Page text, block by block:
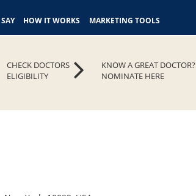
HOW IT WORKS MARKETING TOOLS
KNOW A GREAT DOCTOR?
NOMINATE HERE
CHECK DOCTORS
ELIGIBILITY